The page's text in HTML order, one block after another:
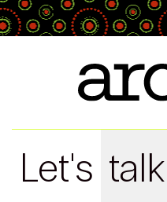
Let's talk